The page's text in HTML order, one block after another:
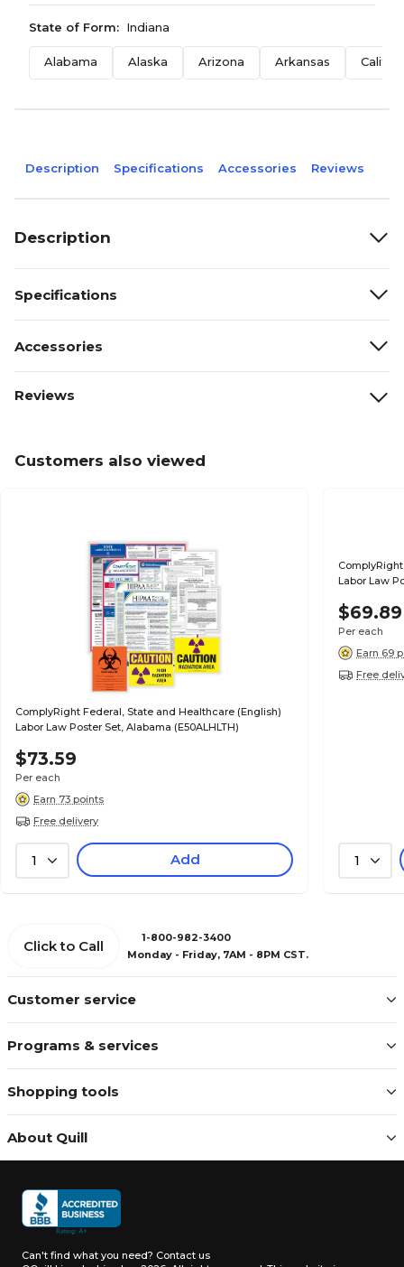
State of Form: Indiana
Alabama Alaska Arizona Arkansas
Description Specifications Accessories Reviews
Description
Specifications
Accessories
Reviews
Customers also viewed
ComplyRight Federal, State and Healthcare (English)
Labor Law Poster Set, Alabama (E50ALHLTH)
$73.59
Per each
Earn 73 points
Free delivery
1 Add
Labor Law
$69.89
Per each
Earn 69
Free
1
Customer service
Programs & services
Shopping tools
About Quill
Click to Call
1-800-982-3400
Monday - Friday, 7AM - 8PM CST.
Can't find what you need? Contact us